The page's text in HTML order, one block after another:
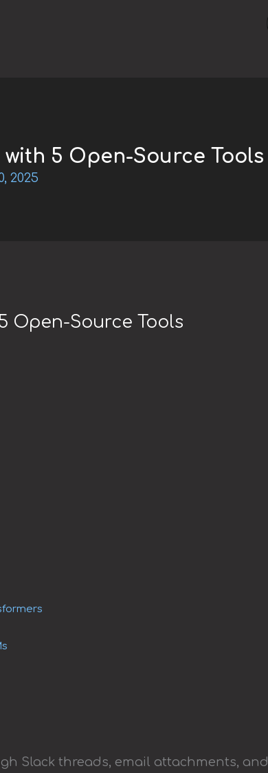
5 Open-Source Tools
2025
Open-Source Tools
Slack threads, email attachments, and